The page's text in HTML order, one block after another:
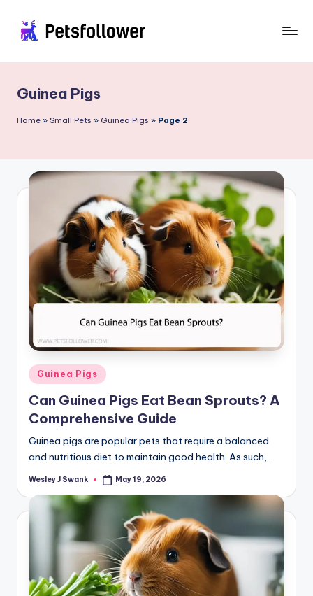
content
t
s
ll
the
World
of
Guinea Pigs
Home » Small Pets » Guinea Pigs » Page 2
Posted
in
Guinea Pigs
Can Guinea Pigs Eat Bean Sprouts? A
Comprehensive Guide
Guinea pigs are popular pets that require a balanced
and nutritious diet to maintain good health. As such,…
Posted
Wesley J Swank May 19, 2026